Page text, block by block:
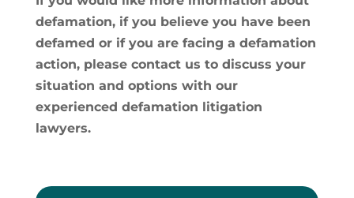
defamation, if you believe you have been
defamed or if you are facing a defamation
action, please contact us to discuss your
situation and options with our
experienced defamation litigation
lawyers.